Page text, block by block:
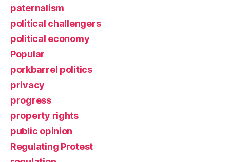
paternalism
political challengers
political economy
Popular
porkbarrel politics
privacy
progress
property rights
public opinion
Regulating Protest